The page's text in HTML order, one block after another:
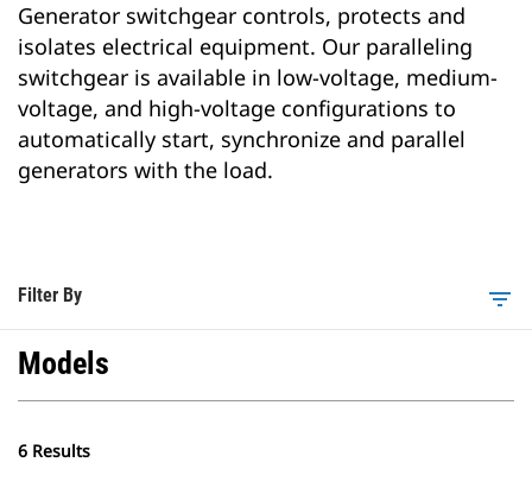
Generator switchgear controls, protects and
isolates electrical equipment. Our paralleling
switchgear is available in low-voltage, medium-
voltage, and high-voltage configurations to
automatically start, synchronize and parallel
generators with the load.
Filter By filter_list
Models
6 Results